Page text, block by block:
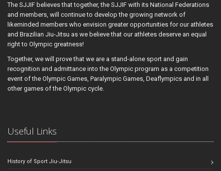
The SJJIF believes that together, the SJJIF with its National Federations
and members, will continue to develop the growing network of
likeminded members who envision greater opportunities for our athletes
and Brazilian Jiu-Jitsu as we believe that our athletes deserve an equal
right to Olympic greatness!
Together, we will prove that we are a stand-alone sport and gain
recognition and admittance into the Olympic program as a competition
event of the Olympic Games, Paralympic Games, Deaflympics and in all
other games of the Olympic cycle.
Useful Links
History of Sport Jiu-Jitsu